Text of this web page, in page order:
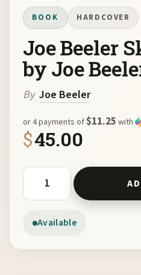
BOOK HARDCOVER
Joe Beeler
by Joe
By Joe Beeler
$45.00
or 4 payments of$11.25 with
Available
Joe Beeler Sketch Book